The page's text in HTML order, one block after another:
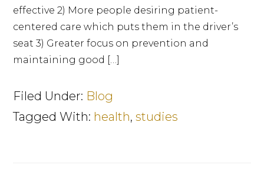
effective 2) More people desiring patient-
centered care which puts them in the driver’s
seat 3) Greater focus on prevention and
maintaining good […]
Filed Under: Blog
Tagged With: health,studies